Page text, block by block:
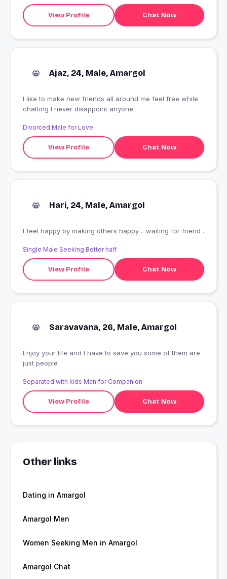
View Profile Chat Now
Ajaz, 24, Male, Amargol
I like to make new friends all around me feel free while
chatting I never disappoint anyone
Divorced Male for Love
View Profile Chat Now
Hari, 24, Male, Amargol
I feel happy by making others happy .. waiting for friend .
Single Male Seeking Better half
View Profile Chat Now
Saravavana, 26, Male, Amargol
Enjoy your life and I have to save you some of them are
just people
Separated with kids Man for Companion
View Profile Chat Now
Other links
Dating in Amargol
Amargol Men
Women Seeking Men in Amargol
Amargol Chat